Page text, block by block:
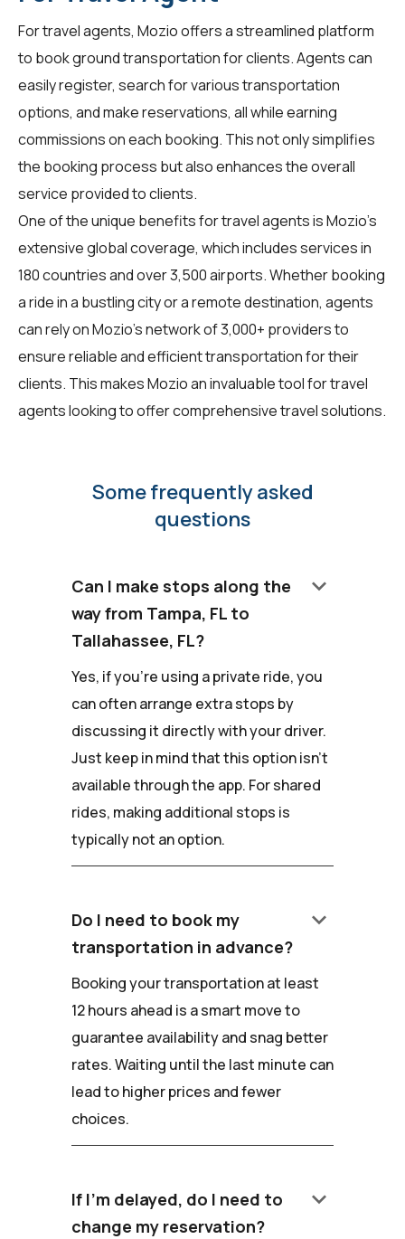
Fortravel agents, Mozio offers a streamlined platform
to book ground transportation for clients. Agents can
easily register, search for various transportation
options, and make reservations, all while earning
commissions on each booking. This not only simplifies
the booking process but also enhances the overall
service provided to clients.
One of the unique benefits for travel agents is Mozio's
extensive global coverage, which includes services in
180 countries and over 3,500 airports. Whether booking
a ride in a bustling city or a remote destination, agents
can rely on Mozio's network of 3,000+ providers to
ensure reliable and efficient transportation for their
clients. This makes Mozio an invaluable tool for travel
agents looking to offer comprehensive travel solutions.
Some frequently asked
questions
Can I make stops along the
way from Tampa, FL to
Tallahassee, FL?
keyboard_arrow_down
Yes, if you're using a private ride, you
can often arrange extra stops by
discussing it directly with your driver.
Just keep in mind that this option isn't
available through the app. For shared
rides, making additional stops is
typically not an option.
Do I need to book my
transportation in advance?
keyboard_arrow_down
Booking your transportation at least
12 hours ahead is a smart move to
guarantee availability and snag better
rates. Waiting until the last minute can
lead to higher prices and fewer
choices.
If I'm delayed, do I need to
change my reservation?
keyboard_arrow_down